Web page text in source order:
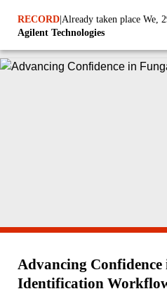
RECORD Already taken place We,
Agilent Technologies
Advancing
Identification